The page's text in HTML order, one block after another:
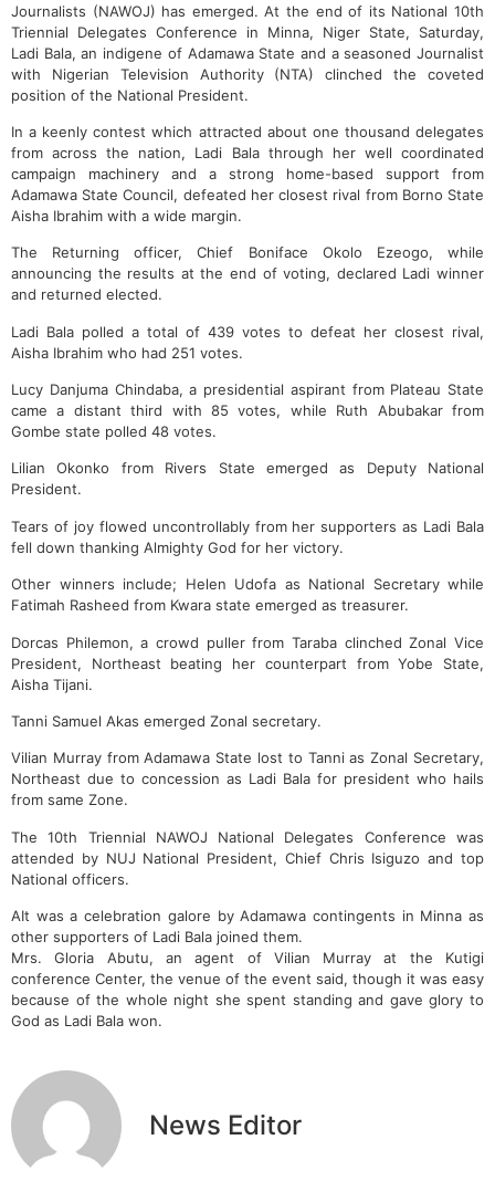
Journalists (NAWOJ) has emerged. At the end of its National 10th
Triennial Delegates Conference in Minna, Niger State, Saturday,
Ladi Bala, an indigene of Adamawa State and a seasoned Journalist
with Nigerian Television Authority (NTA) clinched the coveted
position of the National President.
In a keenly contest which attracted about one thousand delegates
from across the nation, Ladi Bala through her well coordinated
campaign machinery and a strong home-based support from
Adamawa State Council, defeated her closest rival from Borno State
Aisha Ibrahim with a wide margin.
The Returning officer, Chief Boniface Okolo Ezeogo, while
announcing the results at the end of voting, declared Ladi winner
and returned elected.
Ladi Bala polled a total of 439 votes to defeat her closest rival,
Aisha Ibrahim who had 251 votes.
Lucy Danjuma Chindaba, a presidential aspirant from Plateau State
came a distant third with 85 votes, while Ruth Abubakar from
Gombe state polled 48 votes.
Lilian Okonko from Rivers State emerged as Deputy National
President.
Tears of joy flowed uncontrollably from her supporters as Ladi Bala
fell down thanking Almighty God for her victory.
Other winners include; Helen Udofa as National Secretary while
Fatimah Rasheed from Kwara state emerged as treasurer.
Dorcas Philemon, a crowd puller from Taraba clinched Zonal Vice
President, Northeast beating her counterpart from Yobe State,
Aisha Tijani.
Tanni Samuel Akas emerged Zonal secretary.
Vilian Murray from Adamawa State lost to Tanni as Zonal Secretary,
Northeast due to concession as Ladi Bala for president who hails
from same Zone.
The 10th Triennial NAWOJ National Delegates Conference was
attended by NUJ National President, Chief Chris Isiguzo and top
National officers.
AIt was a celebration galore by Adamawa contingents in Minna as
other supporters of Ladi Bala joined them.
Mrs. Gloria Abutu, an agent of Vilian Murray at the Kutigi
conference Center, the venue of the event said, though it was easy
because of the whole night she spent standing and gave glory to
God as Ladi Bala won.
News Editor